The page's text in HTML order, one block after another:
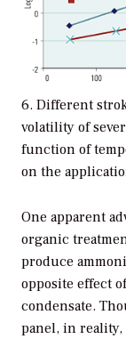
6. Different
volatility of
function of
on the
One apparent
organic
produce
opposite effect
condensate.
panel, in